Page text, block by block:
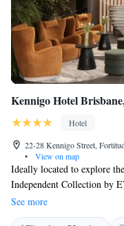
Kennigo Hotel
Hotel
22-28 Kennigo Street,
•
View on map
Ideally located to explore
Independent Collection by
Spring Hill, just 2 km from
cafe, a gym and WiFi is
See more